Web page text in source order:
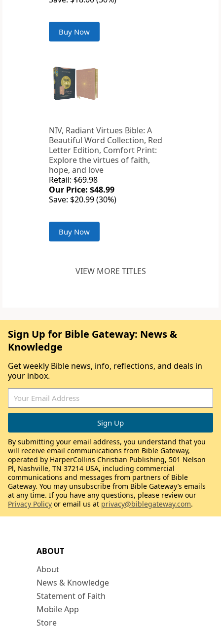
Buy Now
NIV, Radiant Virtues Bible: A
Beautiful Word Collection, Red
Letter Edition, Comfort Print:
Explore the virtues of faith,
hope, and love
Retail: $69.98
Our Price: $48.99
Save: $20.99 (30%)
Buy Now
VIEW MORE TITLES
ABOUT
About
News & Knowledge
Statement of Faith
Mobile App
Store
Sign Up for Bible Gateway: News &
Knowledge
Get weekly Bible news, info, reflections, and deals in
your inbox.
By submitting your email address, you understand that you
will receive email communications from Bible Gateway,
operated by HarperCollins Christian Publishing, 501 Nelson
Pl, Nashville, TN 37214 USA, including commercial
communications and messages from partners of Bible
Gateway. You may unsubscribe from Bible Gateway’s emails
at any time. If you have any questions, please review our
Privacy Policy or email us at privacy@biblegateway.com.